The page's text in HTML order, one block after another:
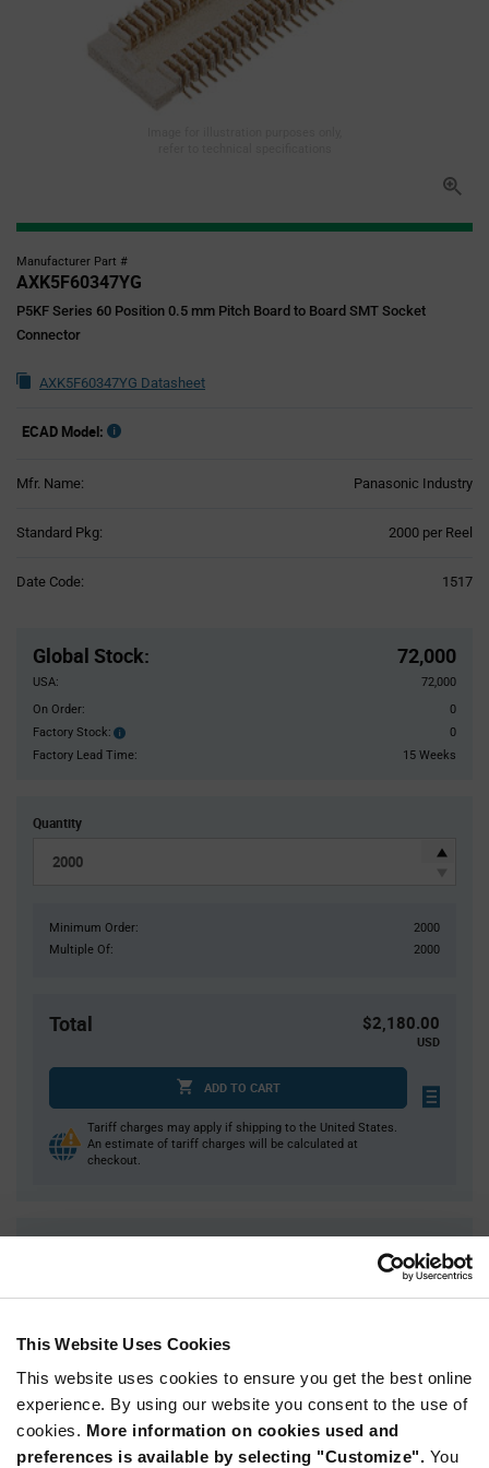
This Website Uses Cookies
This website uses cookies to ensure you get the best online
experience. By using our website you consent to the use of
cookies. More information on cookies used and
preferences is available by selecting "Customize". You
Manufacturer Part #
AXK5F60347YG
P5KF Series 60 Position 0.5 mm Pitch Board to Board SMT Socket
Connector
AXK5F60347YG Datasheet
ECAD Model:
Mfr. Name: Panasonic Industry
Standard Pkg: 2000 per Reel
Date Code: 1517
Global Stock: 72,000
USA:
72,000
On Order:
0
Factory Stock:
Factory
Stock:
0
Factory Lead Time:
15 Weeks
Quantity
Minimum Order:
2000
Multiple Of:
2000
Total $2,180.00
USD
ADD TO CART
Tariff charges may apply if shipping to the United States.
An estimate of tariff charges will be calculated at
checkout.
Product
Information
Reel
Qty: 2,000+ / Unit Price: $1.09 / Stock: 72,000